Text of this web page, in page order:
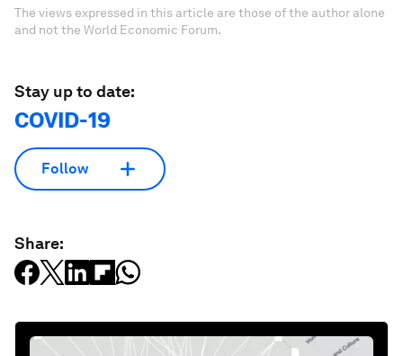
The views expressed in this article are those of the author alone
and not the World Economic Forum.
Stay up to date:
COVID-19
Follow
Share: